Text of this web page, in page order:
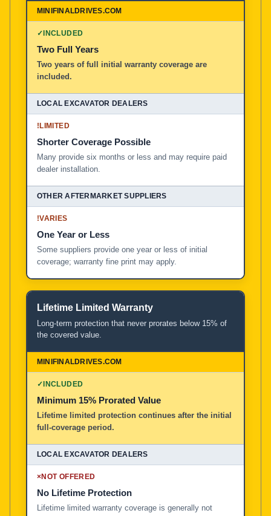
✓INCLUDED
Two Full Years
Two years of full initial warranty coverage are
included.
!LIMITED
Shorter Coverage Possible
Many provide six months or less and may require paid
dealer installation.
!VARIES
One Year or Less
Some suppliers provide one year or less of initial
coverage; warranty fine print may apply.
Lifetime Limited Warranty
Long-term protection that never prorates below 15% of
the covered value.
✓INCLUDED
Minimum 15% Prorated Value
Lifetime limited protection continues after the initial
full-coverage period.
×NOT OFFERED
No Lifetime Protection
Lifetime limited warranty coverage is generally not